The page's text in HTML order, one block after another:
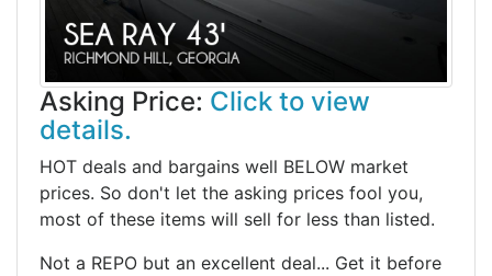
Asking Price: Click to view
details.
HOT deals and bargains well BELOW market
prices. So don't let the asking prices fool you,
most of these items will sell for less than listed.
Not a REPO but an excellent deal... Get it before